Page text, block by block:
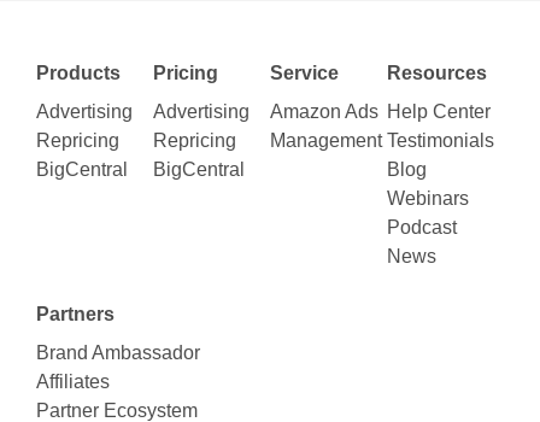
Products
Advertising
Repricing
BigCentral
Pricing
Advertising
Repricing
BigCentral
Service
Amazon Ads
Management
Resources
Help Center
Testimonials
Blog
Webinars
Podcast
News
Partners
Brand Ambassador
Affiliates
Partner Ecosystem